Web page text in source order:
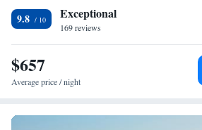
9.8 Exceptional
169 reviews
$657
Average price / night